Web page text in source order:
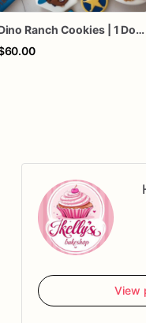
Dino Ranch Cookies | 1 Dozen
View